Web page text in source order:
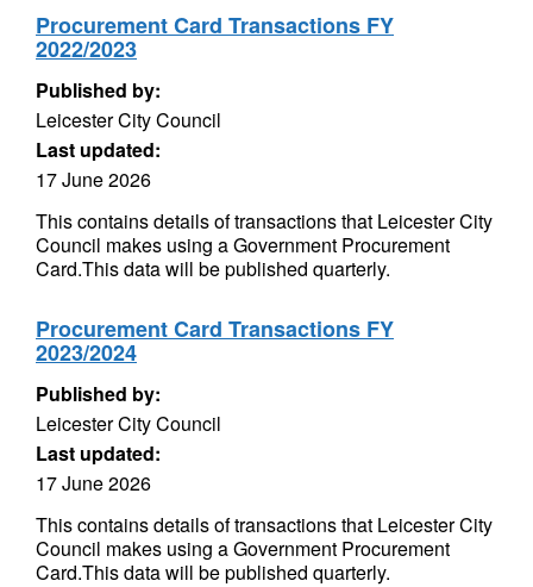
Procurement Card Transactions FY
2022/2023
Published by:
Leicester City Council
Last updated:
17 June 2026
This contains details of transactions that Leicester City
Council makes using a Government Procurement
Card.This data will be published quarterly.
Procurement Card Transactions FY
2023/2024
Published by:
Leicester City Council
Last updated:
17 June 2026
This contains details of transactions that Leicester City
Council makes using a Government Procurement
Card.This data will be published quarterly.